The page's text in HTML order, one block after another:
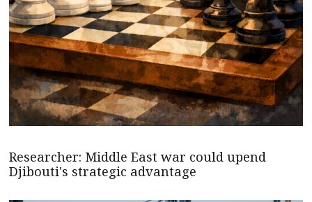
Researcher: Middle East war could upend
Djibouti's strategic advantage